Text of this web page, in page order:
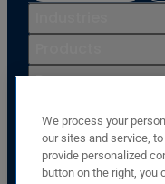
Resources
Company
Basler Electric
We process your
our sites and service,
provide personalized
button on the right, you